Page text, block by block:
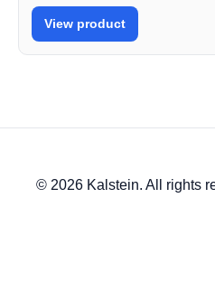
View product
© 2026 Kalstein. All rights